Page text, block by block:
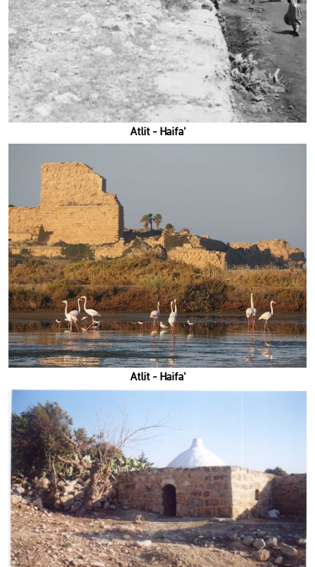
'Atlit - Haifa
'Atlit - Haifa